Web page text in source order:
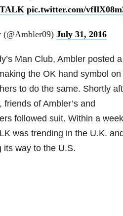
pic.twitter.com/
July 31, 2016
Man Club, Ambler posted a
the OK hand symbol on
to do the same. Shortly
friends of Ambler’s and
followed suit. Within a week
was trending in the U.K.
its way to the U.S.